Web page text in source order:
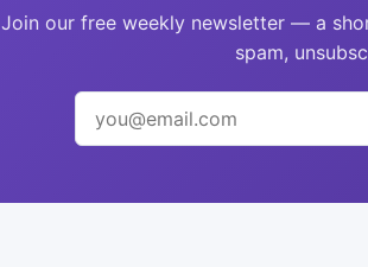
Join our free weekly newsletter — a
spam,